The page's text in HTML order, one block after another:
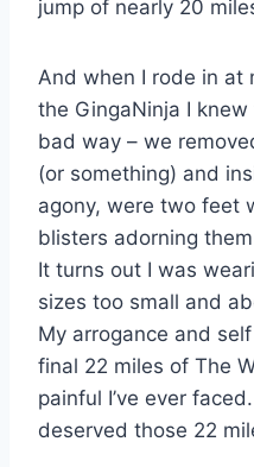
jump of nearly 20
And when I rode in at
the GingaNinja I
bad way – we
(or something) and
agony, were two feet
blisters adorning
It turns out I was
sizes too small and
My arrogance and
final 22 miles of The
painful I’ve ever
deserved those 22